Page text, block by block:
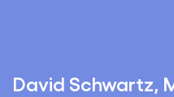
David Schwartz,